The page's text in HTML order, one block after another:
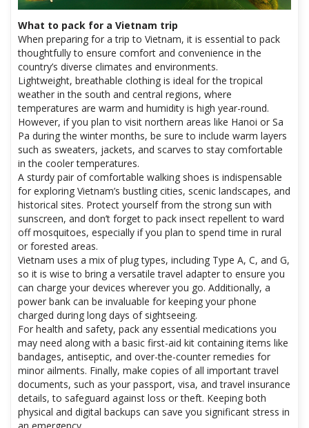
What to pack for a Vietnam trip
When preparing for a trip to Vietnam, it is essential to pack
thoughtfully to ensure comfort and convenience in the
country’s diverse climates and environments.
Lightweight, breathable clothing is ideal for the tropical
weather in the south and central regions, where
temperatures are warm and humidity is high year-round.
However, if you plan to visit northern areas like Hanoi or Sa
Pa during the winter months, be sure to include warm layers
such as sweaters, jackets, and scarves to stay comfortable
in the cooler temperatures.
A sturdy pair of comfortable walking shoes is indispensable
for exploring Vietnam’s bustling cities, scenic landscapes, and
historical sites. Protect yourself from the strong sun with
sunscreen, and don’t forget to pack insect repellent to ward
off mosquitoes, especially if you plan to spend time in rural
or forested areas.
Vietnam uses a mix of plug types, including Type A, C, and G,
so it is wise to bring a versatile travel adapter to ensure you
can charge your devices wherever you go. Additionally, a
power bank can be invaluable for keeping your phone
charged during long days of sightseeing.
For health and safety, pack any essential medications you
may need along with a basic first-aid kit containing items like
bandages, antiseptic, and over-the-counter remedies for
minor ailments. Finally, make copies of all important travel
documents, such as your passport, visa, and travel insurance
details, to safeguard against loss or theft. Keeping both
physical and digital backups can save you significant stress in